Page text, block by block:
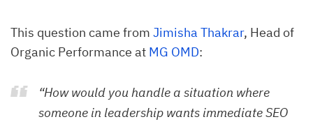
This question came from Jimisha Thakrar, Head of
Organic Performance at MG OMD:
“How would you handle a situation where
someone in leadership wants immediate SEO